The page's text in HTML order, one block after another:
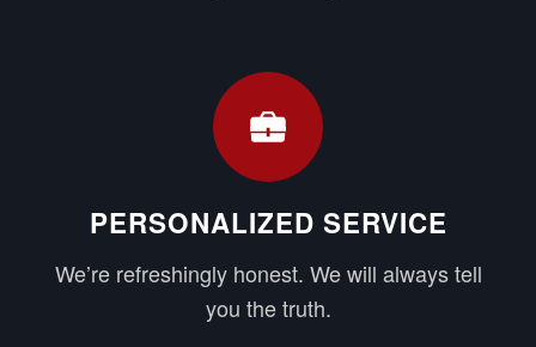
PERSONALIZED SERVICE
We’re refreshingly honest. We will always tell
you the truth.